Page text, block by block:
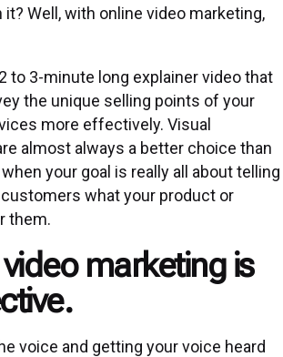
Well, with online video marketing,
to 3-minute long explainer video that
the unique selling points of your
more effectively. Visual
almost always a better choice than
your goal is really all about telling
what your product or
them.
marketing is
voice and getting your voice heard